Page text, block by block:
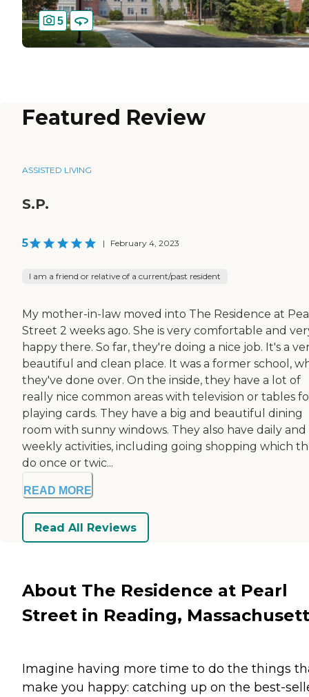
5
Featured Review
ASSISTED LIVING
S.P.
5 | February 4, 2023
I am a friend or relative of a current/past resident
My mother-in-law moved into The Residence at
Street 2 weeks ago. She is very comfortable and
happy there. So far, they're doing a nice job. It's a
beautiful and clean place. It was a former school,
they've done over. On the inside, they have a lot of
really nice common areas with television or tables
playing cards. They have a big and beautiful dining
room with sunny windows. They also have daily and
weekly activities, including going shopping which
do once or twic...
READ MORE
Read All Reviews
About The Residence at Pearl
Street in Reading,
Imagine having more time to do the things
make you happy: catching up on the best-